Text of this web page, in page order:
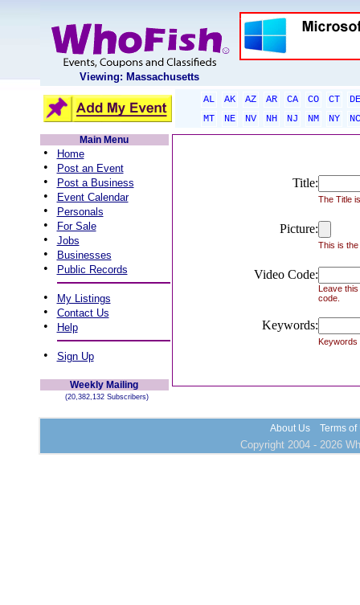
Viewing: Massachusetts
AL AK AZ AR CA CO CT
DE
MT
NE NV NH NJ NM NY
NC
Main Menu
• Home
• Post an Event
• Post a Business
• Event Calendar
• Personals
• For Sale
• Jobs
• Businesses
• Public Records
• My Listings
• Contact Us
• Help
• Sign Up
Weekly Mailing
(20,382,132 Subscribers)
Title:
The Title
Picture:
This is
Video Code:
Leave this
code.
Keywords:
Keywords
About Us Terms of
Copyright 2004 - 2026